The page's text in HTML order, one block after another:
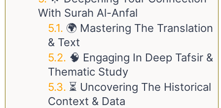
With Surah Al-Anfal
🌍 Mastering The Translation
& Text
🧠 Engaging In Deep Tafsir &
Thematic Study
⏳ Uncovering The Historical
Context & Data